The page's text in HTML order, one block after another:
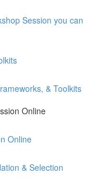
Session you can
& Toolkits
Online
Online
& Selection